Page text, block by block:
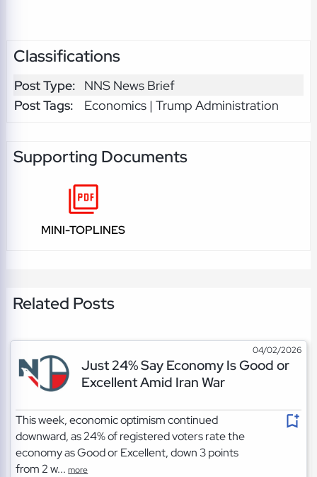
Classifications
Post Type:
NNS News Brief
Post Tags:
Economics | Trump Administration
Supporting Documents
MINI-TOPLINES
Related Posts
04/02/2026
Just 24% Say Economy Is Good or
Excellent Amid Iran War
This week, economic optimism continued
downward, as 24% of registered voters rate the
economy as Good or Excellent, down 3 points
from 2 w...more